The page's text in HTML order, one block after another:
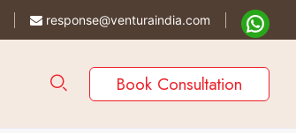
response@venturaindia.com
Book Consultation